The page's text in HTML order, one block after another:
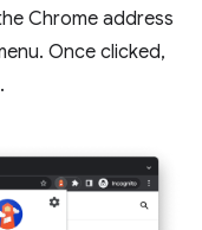
Chrome address
Once clicked,